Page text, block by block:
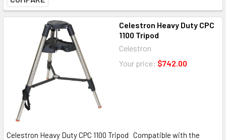
Celestron Heavy Duty CPC
1100 Tripod
Celestron
Your price: $742.00
Celestron Heavy Duty CPC 1100 Tripod Compatible with the